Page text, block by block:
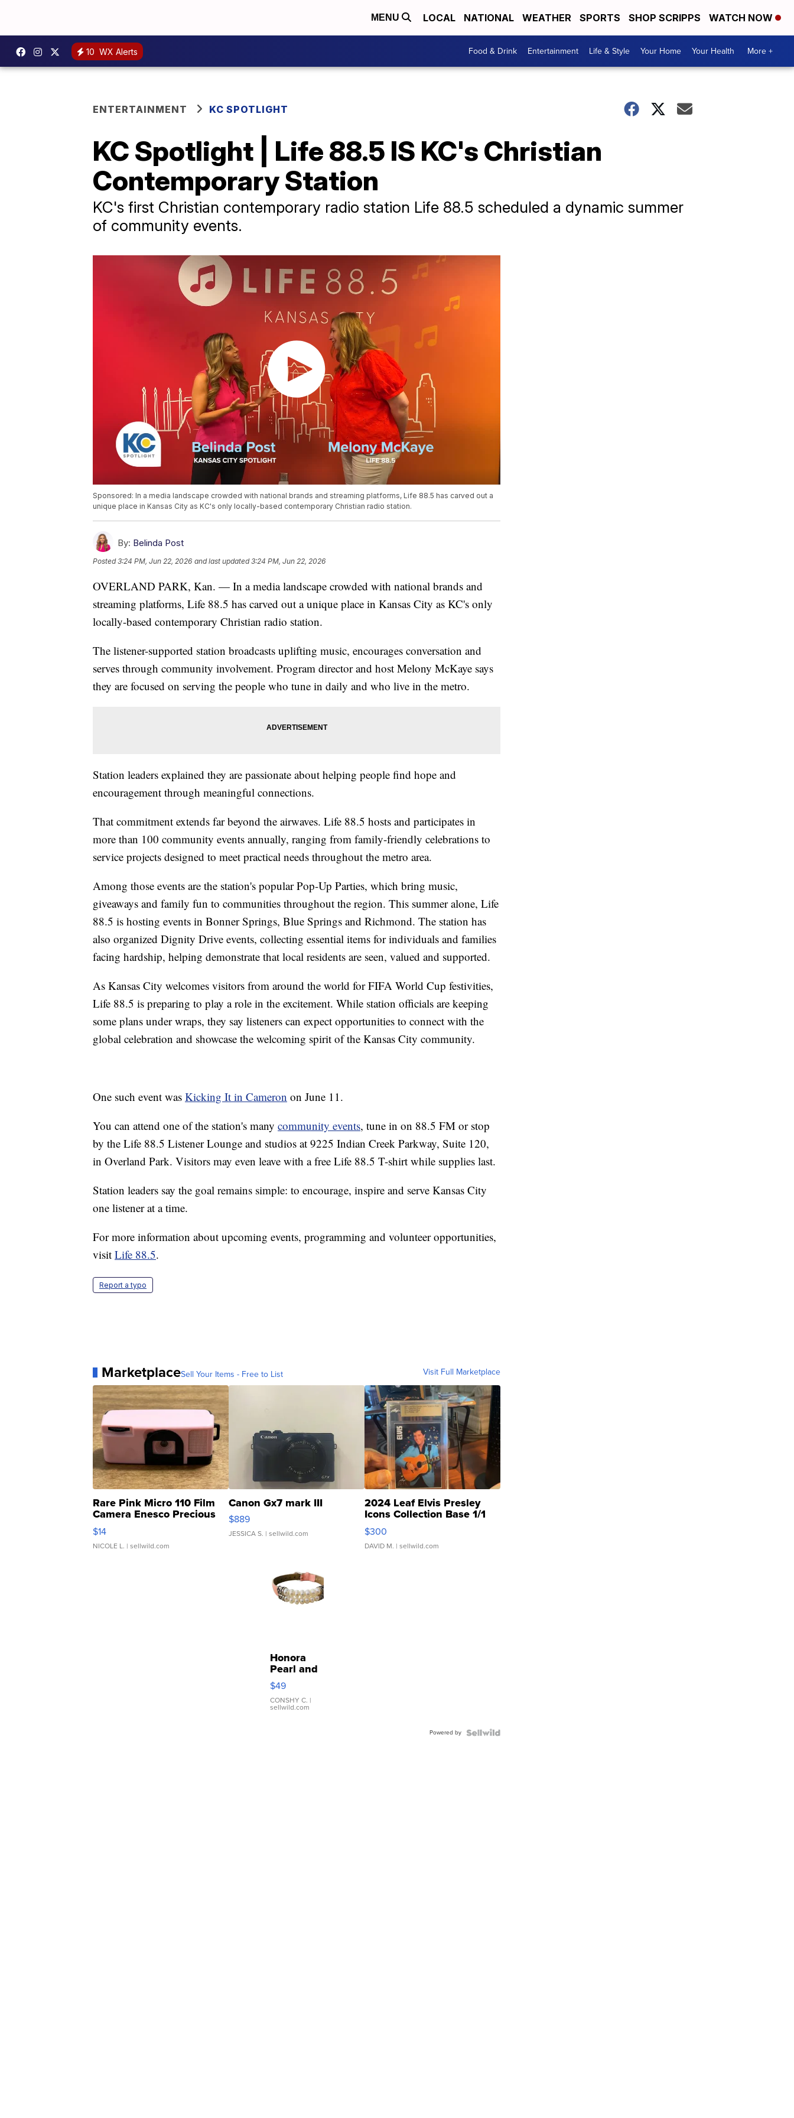
MENU LOCAL NATIONAL WEATHER SPORTS SHOP SCRIPPS WATCH NOW
10 WX Alerts Food & Drink Entertainment Life & Style Your Home Your Health More +
ENTERTAINMENT KC SPOTLIGHT
KC Spotlight | Life 88.5 IS KC's Christian
Contemporary Station
KC's first Christian contemporary radio station Life 88.5 scheduled a dynamic summer
of community events.
Sponsored: In a media landscape crowded with national brands and streaming platforms, Life 88.5 has carved out a
unique place in Kansas City as KC's only locally-based contemporary Christian radio station.
By: Belinda Post
Posted3:24 PM, Jun 22, 2026 and last updated 3:24 PM, Jun 22, 2026
OVERLAND PARK, Kan. — In a media landscape crowded with national brands and
streaming platforms, Life 88.5 has carved out a unique place in Kansas City as KC's only
locally-based contemporary Christian radio station.
The listener-supported station broadcasts uplifting music, encourages conversation and
serves through community involvement. Program director and host Melony McKaye says
they are focused on serving the people who tune in daily and who live in the metro.
Station leaders explained they are passionate about helping people find hope and
encouragement through meaningful connections.
That commitment extends far beyond the airwaves. Life 88.5 hosts and participates in
more than 100 community events annually, ranging from family-friendly celebrations to
service projects designed to meet practical needs throughout the metro area.
Among those events are the station's popular Pop-Up Parties, which bring music,
giveaways and family fun to communities throughout the region. This summer alone, Life
88.5 is hosting events in Bonner Springs, Blue Springs and Richmond. The station has
also organized Dignity Drive events, collecting essential items for individuals and families
facing hardship, helping demonstrate that local residents are seen, valued and supported.
As Kansas City welcomes visitors from around the world for FIFA World Cup festivities,
Life 88.5 is preparing to play a role in the excitement. While station officials are keeping
some plans under wraps, they say listeners can expect opportunities to connect with the
global celebration and showcase the welcoming spirit of the Kansas City community.
One such event was Kicking It in Cameron on June 11.
You can attend one of the station's many community events, tune in on 88.5 FM or stop
by the Life 88.5 Listener Lounge and studios at 9225 Indian Creek Parkway, Suite 120,
in Overland Park. Visitors may even leave with a free Life 88.5 T-shirt while supplies last.
Station leaders say the goal remains simple: to encourage, inspire and serve Kansas City
one listener at a time.
For more information about upcoming events, programming and volunteer opportunities,
visit Life 88.5.
Report a typo
MarketplaceSell Your Items - Free to List Visit Full Marketplace
Rare Pink Micro 110 Film
Camera Enesco Precious
Moments TD4
$14
NICOLE L. | sellwild.com
Canon Gx7 mark III
$889
JESSICA S. | sellwild.com
2024 Leaf Elvis Presley
Icons Collection Base 1/1
SSP Clear ...
$300
DAVID M. | sellwild.com
Honora
Pearl and
Pink
Leather
Bracelet
Adjustable
$49
CONSHY C. |
sellwild.com
Powered by